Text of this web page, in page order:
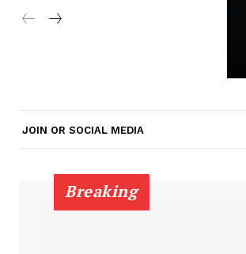
JOIN OR SOCIAL MEDIA
Breaking